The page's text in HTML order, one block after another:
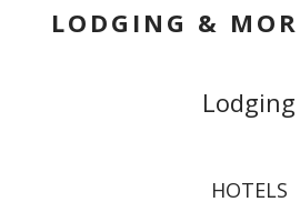
LODGING &
Lodging
HOTELS